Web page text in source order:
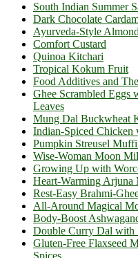
South Indian Summer
Dark Chocolate
Ayurveda-Style
Comfort Custard
Quinoa Kitchari
Tropical Kokum Fruit
Food Additives and
Ghee Scrambled Eggs
Leaves
Mung Dal Buckwheat
Indian-Spiced Chicken
Pumpkin Streusel
Wise-Woman Moon
Growing Up with
Heart-Warming Arjuna
Rest-Easy Brahmi-
All-Around Magical
Body-Boost
Double Curry Dal
Gluten-Free Flaxseed
Spices